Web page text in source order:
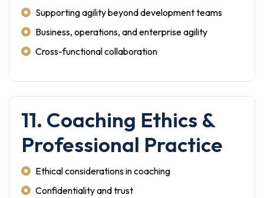
Supporting agility beyond development teams
Business, operations, and enterprise agility
Cross-functional collaboration
11. Coaching Ethics &
Professional Practice
Ethical considerations in coaching
Confidentiality and trust